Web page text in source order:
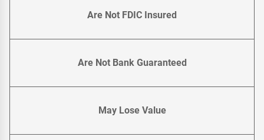
Are Not FDIC Insured
Are Not Bank Guaranteed
May Lose Value